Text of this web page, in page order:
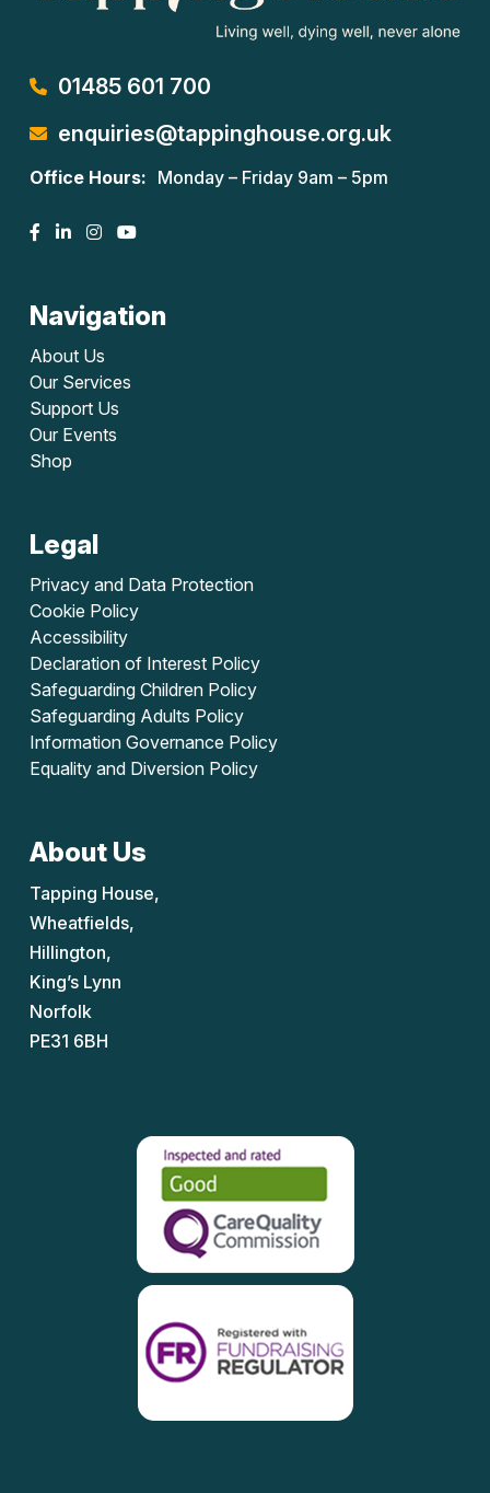
01485 601 700
enquiries@tappinghouse.org.uk
Office Hours: Monday – Friday 9am – 5pm
Navigation
About Us
Our Services
Support Us
Our Events
Shop
Legal
Privacy and Data Protection
Cookie Policy
Accessibility
Declaration of Interest Policy
Safeguarding Children Policy
Safeguarding Adults Policy
Information Governance Policy
Equality and Diversion Policy
About Us
Tapping House,
Wheatfields,
Hillington,
King’s Lynn
Norfolk
PE31 6BH